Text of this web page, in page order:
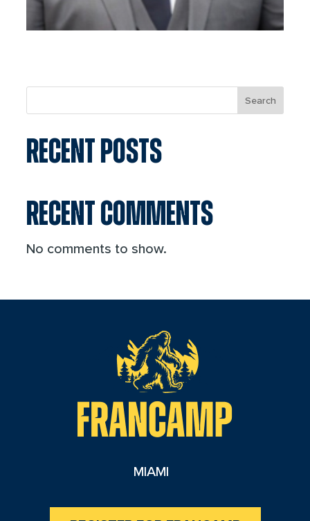
Search
RECENT POSTS
RECENT COMMENTS
No comments to show.
MIAMI